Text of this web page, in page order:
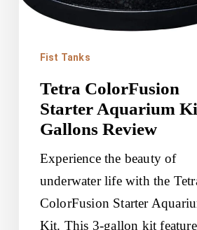
Fist Tanks
Tetra ColorFusion
Starter Aquarium
Gallons Review
Experience the beauty of
underwater life with the
ColorFusion Starter
Kit. This 3-gallon kit